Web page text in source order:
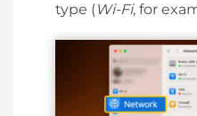
type (Wi-Fi, for